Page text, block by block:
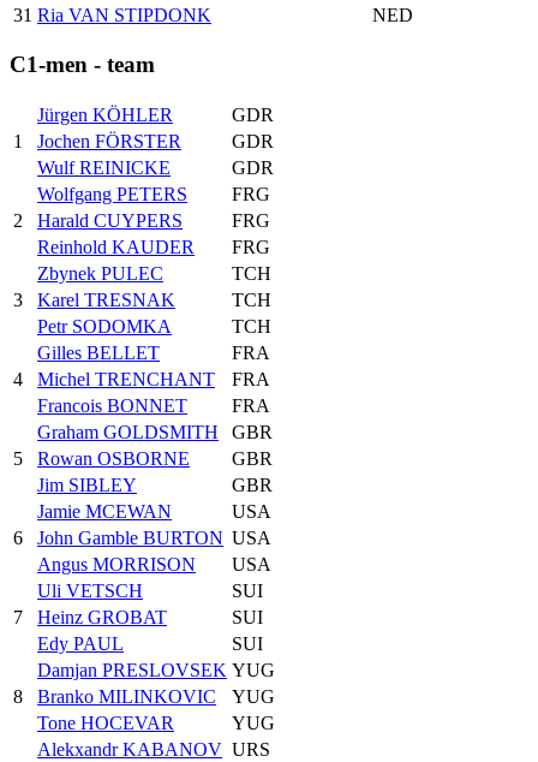
31 Ria VAN STIPDONK NED
C1-men - team
1
Jürgen KÖHLER
GDR
Jochen FÖRSTER
GDR
Wulf REINICKE
GDR
2
Wolfgang PETERS
FRG
Harald CUYPERS
FRG
Reinhold KAUDER
FRG
3
Zbynek PULEC
TCH
Karel TRESNAK
TCH
Petr SODOMKA
TCH
4
Gilles BELLET
FRA
Michel TRENCHANT
FRA
Francois BONNET
FRA
5
Graham GOLDSMITH
GBR
Rowan OSBORNE
GBR
Jim SIBLEY
GBR
6
Jamie MCEWAN
USA
John Gamble BURTON USA
Angus MORRISON
USA
7
Uli VETSCH
SUI
Heinz GROBAT
SUI
Edy PAUL
SUI
8
Damjan PRESLOVSEK YUG
Branko MILINKOVIC
YUG
Tone HOCEVAR
YUG
Alekxandr KABANOV URS